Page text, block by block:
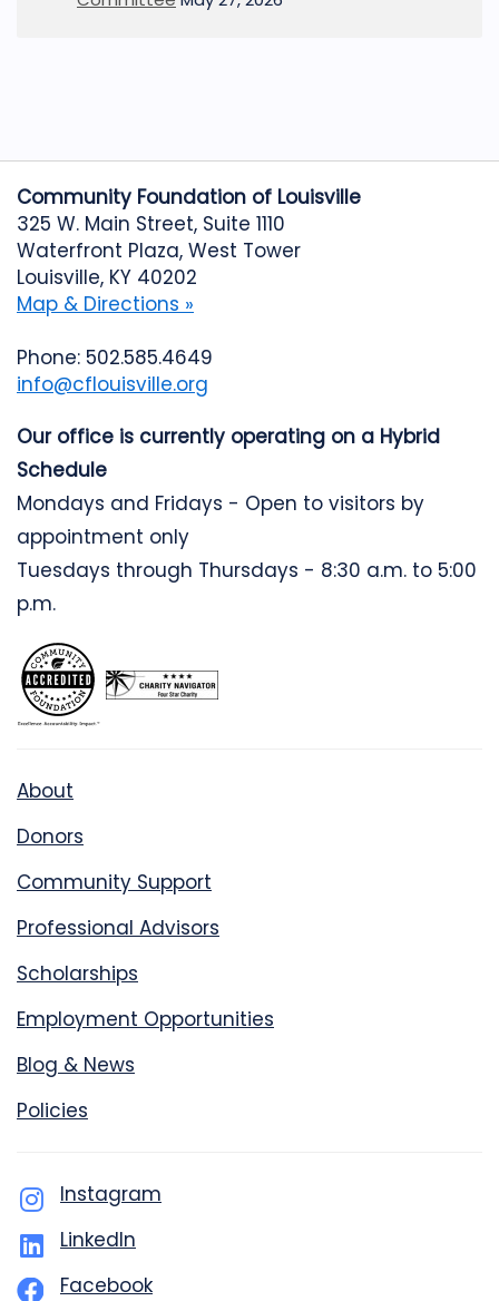
Community Foundation of Louisville
325 W. Main Street, Suite 1110
Waterfront Plaza, West Tower
Louisville, KY 40202
Map & Directions »
Phone: 502.585.4649
info@cflouisville.org
Our office is currently operating on a Hybrid
Schedule
Mondays and Fridays - Open to visitors by
appointment only
Tuesdays through Thursdays - 8:30 a.m. to 5:00
p.m.
About
Donors
Community Support
Professional Advisors
Scholarships
Employment Opportunities
Blog & News
Policies
Instagram
LinkedIn
Facebook